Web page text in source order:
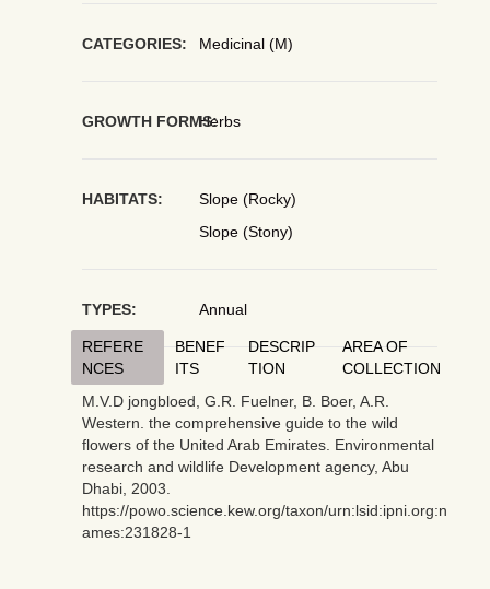
CATEGORIES: Medicinal (M)
GROWTH FORMS:Herbs
HABITATS:
Slope (Rocky)
Slope (Stony)
TYPES: Annual
REFERE
NCES
BENEF
ITS
DESCRIP
TION
AREA OF
COLLECTION
M.V.D jongbloed, G.R. Fuelner, B. Boer, A.R.
Western. the comprehensive guide to the wild
flowers of the United Arab Emirates. Environmental
research and wildlife Development agency, Abu
Dhabi, 2003.
https://powo.science.kew.org/taxon/urn:lsid:ipni.org:n
ames:231828-1